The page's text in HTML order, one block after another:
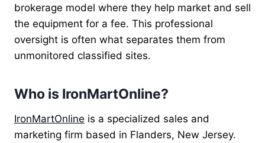
brokerage model where they help market and sell
the equipment for a fee. This professional
oversight is often what separates them from
unmonitored classified sites.
Who is IronMartOnline?
IronMartOnline is a specialized sales and
marketing firm based in Flanders, New Jersey.